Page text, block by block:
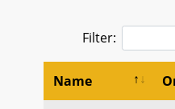
Filter:
Name